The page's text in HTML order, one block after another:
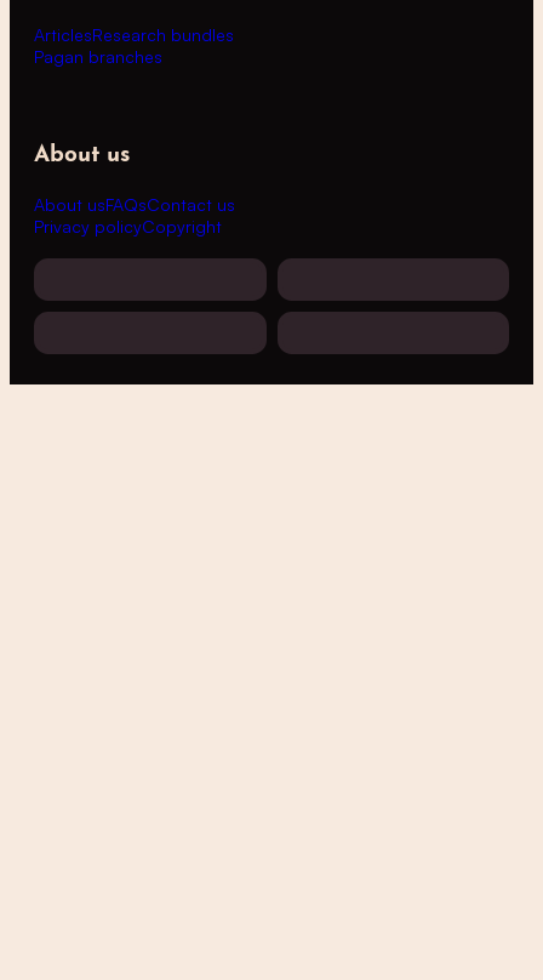
ArticlesResearch bundles
Pagan branches
About us
About usFAQsContact us
Privacy policyCopyright